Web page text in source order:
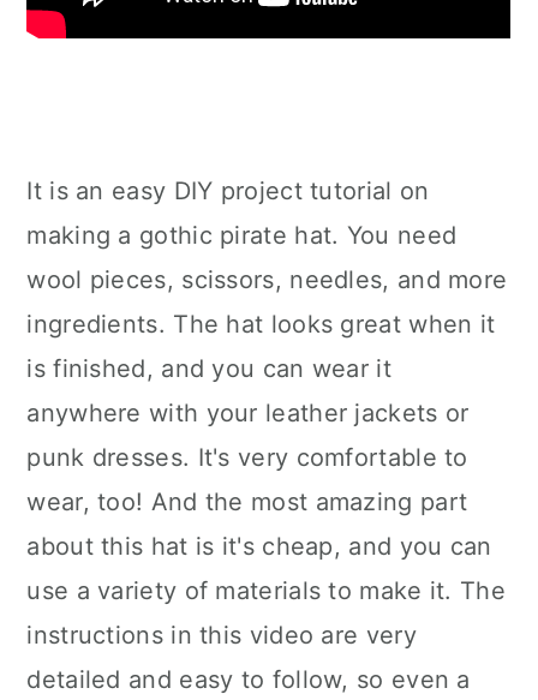
It is an easy DIY project tutorial on
making a gothic pirate hat. You need
wool pieces, scissors, needles, and more
ingredients. The hat looks great when it
is finished, and you can wear it
anywhere with your leather jackets or
punk dresses. It's very comfortable to
wear, too! And the most amazing part
about this hat is it's cheap, and you can
use a variety of materials to make it. The
instructions in this video are very
detailed and easy to follow, so even a